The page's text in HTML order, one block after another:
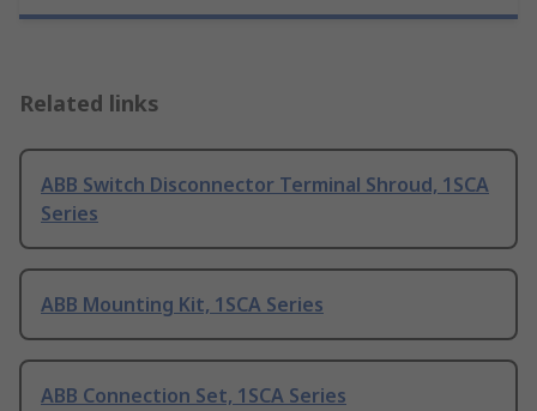
Related links
ABB Switch Disconnector Terminal Shroud, 1SCA
Series
ABB Mounting Kit, 1SCA Series
ABB Connection Set, 1SCA Series